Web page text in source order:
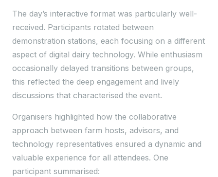
The day’s interactive format was particularly well-
received. Participants rotated between
demonstration stations, each focusing on a different
aspect of digital dairy technology. While enthusiasm
occasionally delayed transitions between groups,
this reflected the deep engagement and lively
discussions that characterised the event.
Organisers highlighted how the collaborative
approach between farm hosts, advisors, and
technology representatives ensured a dynamic and
valuable experience for all attendees. One
participant summarised: